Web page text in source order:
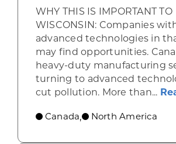
WHY THIS IS IMPORTANT TO
WISCONSIN: Companies
advanced technologies in
may find opportunities.
heavy-duty manufacturing
turning to advanced
cut pollution. More than...
Canada, North America